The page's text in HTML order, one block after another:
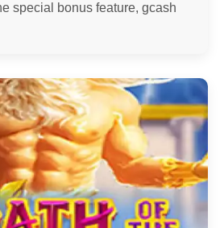
special bonus feature, gcash